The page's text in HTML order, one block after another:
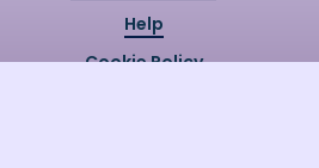
Help
Cookie Policy